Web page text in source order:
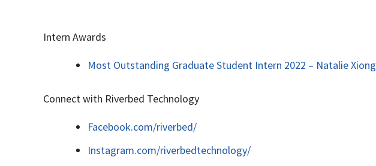
Intern Awards
Most Outstanding Graduate Student Intern 2022 – Natalie Xiong
Connect with Riverbed Technology
Facebook.com/riverbed/
Instagram.com/riverbedtechnology/